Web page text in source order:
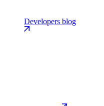
Developers blog